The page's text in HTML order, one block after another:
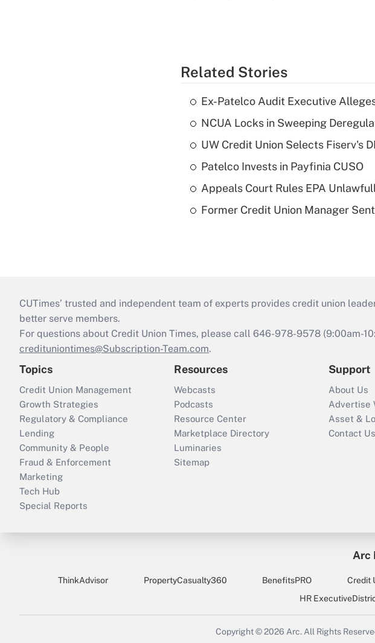
Related Stories
Ex-Patelco Audit Executive
NCUA Locks in Sweeping
UW Credit Union Selects Fiserv's
Patelco Invests in Payfinia CUSO
Appeals Court Rules EPA
Former Credit Union Manager
CUTimes’ trusted and independent team of experts provides credit union
better serve members.
For questions about Credit Union Times, please call 646-978-9578 (9:00am-
credituniontimes@Subscription-Team.com.
Topics
Credit Union Management
Growth Strategies
Regulatory & Compliance
Lending
Community & People
Fraud & Enforcement
Marketing
Tech Hub
Special Reports
Resources
Webcasts
Podcasts
Resource Center
Marketplace Directory
Luminaries
Sitemap
Support
About Us
Advertise
Asset &
Contact Us
Arc
ThinkAdvisor PropertyCasualty360 BenefitsPRO Credit
HR Executive
Copyright © 2026 Arc.All Rights